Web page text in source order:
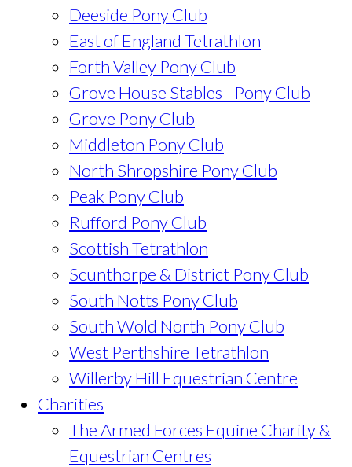
Deeside Pony Club
East of England Tetrathlon
Forth Valley Pony Club
Grove House Stables - Pony Club
Grove Pony Club
Middleton Pony Club
North Shropshire Pony Club
Peak Pony Club
Rufford Pony Club
Scottish Tetrathlon
Scunthorpe & District Pony Club
South Notts Pony Club
South Wold North Pony Club
West Perthshire Tetrathlon
Willerby Hill Equestrian Centre
Charities
The Armed Forces Equine Charity &
Equestrian Centres